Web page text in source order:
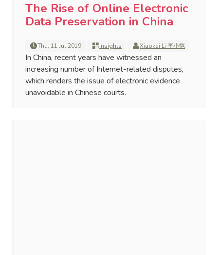
The Rise of Online Electronic
Data Preservation in China
Thu, 11 Jul 2019 Insights Xiaokai Li 李小恺
In China, recent years have witnessed an
increasing number of Internet-related disputes,
which renders the issue of electronic evidence
unavoidable in Chinese courts.